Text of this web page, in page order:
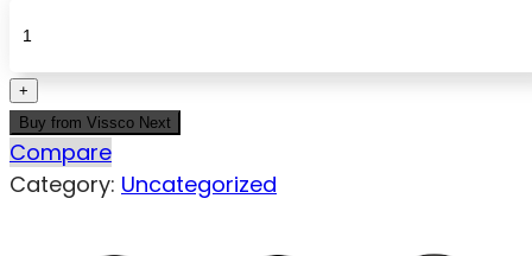
Buy from Vissco Next
Compare
Category: Uncategorized